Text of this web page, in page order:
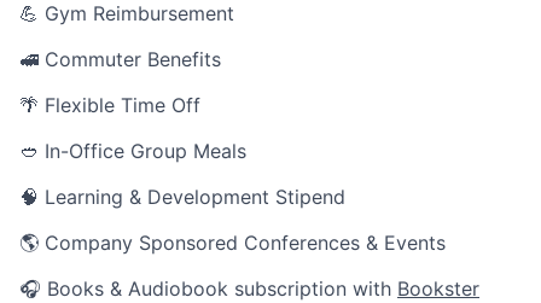
💪 Gym Reimbursement
🚅 Commuter Benefits
🌴 Flexible Time Off
🥙 In-Office Group Meals
🧠 Learning & Development Stipend
🌎 Company Sponsored Conferences & Events
🎧 Books & Audiobook subscription with Bookster